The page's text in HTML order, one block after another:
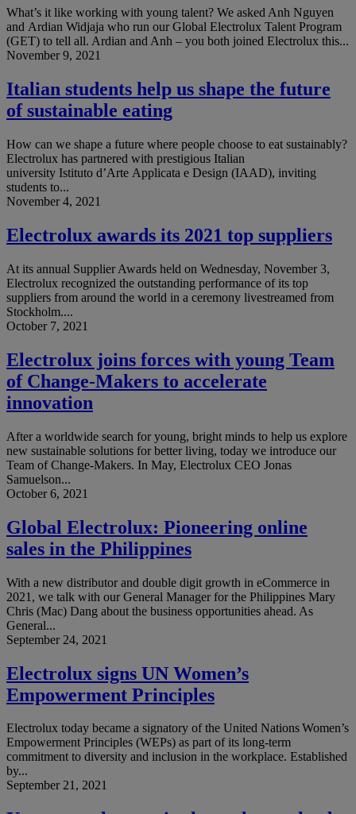
What’s it like working with young talent? We asked Anh Nguyen
and Ardian Widjaja who run our Global Electrolux Talent Program
(GET) to tell all. Ardian and Anh – you both joined Electrolux this...
November 9, 2021
Italian students help us shape the future
of sustainable eating
How can we shape a future where people choose to eat sustainably?
Electrolux has partnered with prestigious Italian
university Istituto d’Arte Applicata e Design (IAAD), inviting
students to...
November 4, 2021
Electrolux awards its 2021 top suppliers
At its annual Supplier Awards held on Wednesday, November 3,
Electrolux recognized the outstanding performance of its top
suppliers from around the world in a ceremony livestreamed from
Stockholm....
October 7, 2021
Electrolux joins forces with young Team
of Change-Makers to accelerate
innovation
After a worldwide search for young, bright minds to help us explore
new sustainable solutions for better living, today we introduce our
Team of Change-Makers. In May, Electrolux CEO Jonas
Samuelson...
October 6, 2021
Global Electrolux: Pioneering online
sales in the Philippines
With a new distributor and double digit growth in eCommerce in
2021, we talk with our General Manager for the Philippines Mary
Chris (Mac) Dang about the business opportunities ahead. As
General...
September 24, 2021
Electrolux signs UN Women’s
Empowerment Principles
Electrolux today became a signatory of the United Nations Women’s
Empowerment Principles (WEPs) as part of its long-term
commitment to diversity and inclusion in the workplace. Established
by...
September 21, 2021